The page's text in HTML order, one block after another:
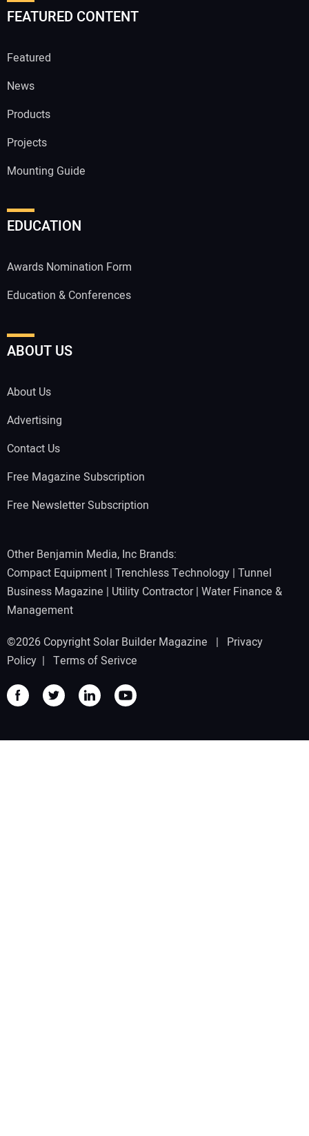
FEATURED CONTENT
Featured
News
Products
Projects
Mounting Guide
EDUCATION
Awards Nomination Form
Education & Conferences
ABOUT US
About Us
Advertising
Contact Us
Free Magazine Subscription
Free Newsletter Subscription
Other Benjamin Media, Inc Brands:
Compact Equipment | Trenchless Technology | Tunnel
Business Magazine | Utility Contractor| Water Finance &
Management
©2026 Copyright Solar Builder Magazine | Privacy
Policy | Terms of Serivce